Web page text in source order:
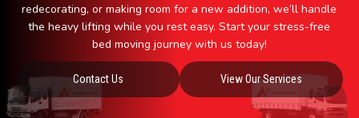
redecorating, or making room for a new addition, we’ll handle
the heavy lifting while you rest easy. Start your stress-free
bed moving journey with us today!
Contact Us View Our Services